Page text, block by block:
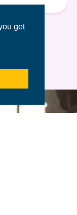
get